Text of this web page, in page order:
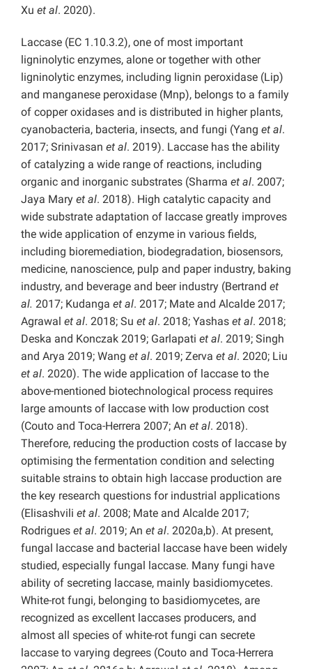
Xu et al. 2020).
Laccase (EC 1.10.3.2), one of most important
ligninolytic enzymes, alone or together with other
ligninolytic enzymes, including lignin peroxidase (Lip)
and manganese peroxidase (Mnp), belongs to a family
of copper oxidases and is distributed in higher plants,
cyanobacteria, bacteria, insects, and fungi (Yang et al.
2017; Srinivasan et al. 2019). Laccase has the ability
of catalyzing a wide range of reactions, including
organic and inorganic substrates (Sharma et al. 2007;
Jaya Mary et al. 2018). High catalytic capacity and
wide substrate adaptation of laccase greatly improves
the wide application of enzyme in various fields,
including bioremediation, biodegradation, biosensors,
medicine, nanoscience, pulp and paper industry, baking
industry, and beverage and beer industry (Bertrand et
al. 2017; Kudanga et al. 2017; Mate and Alcalde 2017;
Agrawal et al. 2018; Su et al. 2018; Yashas et al. 2018;
Deska and Konczak 2019; Garlapati et al. 2019; Singh
and Arya 2019; Wang et al. 2019; Zerva et al. 2020; Liu
et al. 2020). The wide application of laccase to the
above-mentioned biotechnological process requires
large amounts of laccase with low production cost
(Couto and Toca-Herrera 2007; An et al. 2018).
Therefore, reducing the production costs of laccase by
optimising the fermentation condition and selecting
suitable strains to obtain high laccase production are
the key research questions for industrial applications
(Elisashvili et al. 2008; Mate and Alcalde 2017;
Rodrigues et al. 2019; An et al. 2020a,b). At present,
fungal laccase and bacterial laccase have been widely
studied, especially fungal laccase. Many fungi have
ability of secreting laccase, mainly basidiomycetes.
White-rot fungi, belonging to basidiomycetes, are
recognized as excellent laccases producers, and
almost all species of white-rot fungi can secrete
laccase to varying degrees (Couto and Toca-Herrera